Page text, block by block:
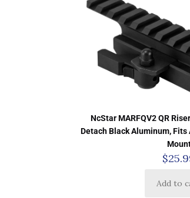
NcStar MARFQV2 QR
Detach Black Aluminum, Fits
$
Add to